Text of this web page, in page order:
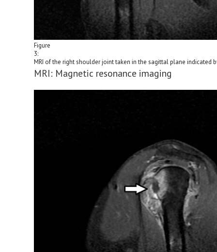
Figure
3:
MRI of the right shoulder joint taken in the sagittal plane indicated
MRI: Magnetic resonance imaging